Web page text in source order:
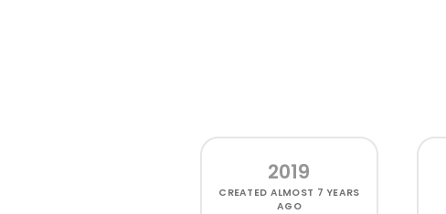
2019
CREATED ALMOST 7 YEARS
AGO